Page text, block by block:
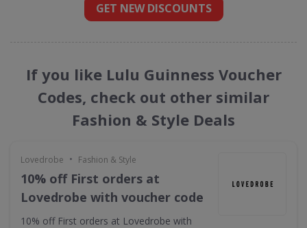
GET NEW DISCOUNTS
If you like Lulu Guinness Voucher
Codes, check out other similar
Fashion & Style Deals
Lovedrobe • Fashion & Style
10% off First orders at
Lovedrobe with voucher code
10% off First orders at Lovedrobe with